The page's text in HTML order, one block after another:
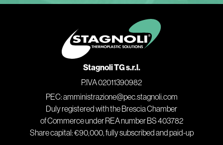
Stagnoli TG s.r.l.
P.IVA 02011390982
PEC: amministrazione@pec.stagnoli.com
Duly registered with the Brescia Chamber
of Commerce under REA number BS 403782
Share capital: €90,000, fully subscribed and paid-up